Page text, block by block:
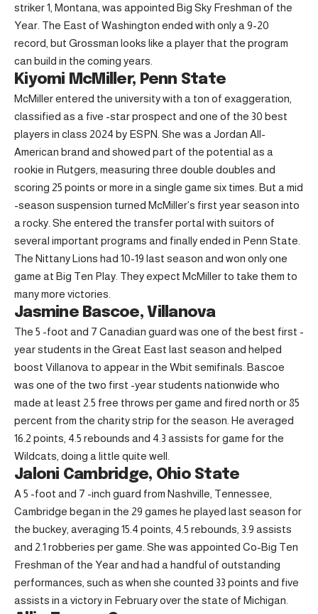
striker 1, Montana, was appointed Big Sky Freshman of the
Year. The East of Washington ended with only a 9-20
record, but Grossman looks like a player that the program
can build in the coming years.
Kiyomi McMiller, Penn State
McMiller entered the university with a ton of exaggeration,
classified as a five -star prospect and one of the 30 best
players in class 2024 by ESPN. She was a Jordan All-
American brand and showed part of the potential as a
rookie in Rutgers, measuring three double doubles and
scoring 25 points or more in a single game six times. But a mid
-season suspension turned McMiller’s first year season into
a rocky. She entered the transfer portal with suitors of
several important programs and finally ended in Penn State.
The Nittany Lions had 10-19 last season and won only one
game at Big Ten Play. They expect McMiller to take them to
many more victories.
Jasmine Bascoe, Villanova
The 5 -foot and 7 Canadian guard was one of the best first -
year students in the Great East last season and helped
boost Villanova to appear in the Wbit semifinals. Bascoe
was one of the two first -year students nationwide who
made at least 2.5 free throws per game and fired north or 85
percent from the charity strip for the season. He averaged
16.2 points, 4.5 rebounds and 4.3 assists for game for the
Wildcats, doing a little quite well.
Jaloni Cambridge, Ohio State
A 5 -foot and 7 -inch guard from Nashville, Tennessee,
Cambridge began in the 29 games he played last season for
the buckey, averaging 15.4 points, 4.5 rebounds, 3.9 assists
and 2.1 robberies per game. She was appointed Co-Big Ten
Freshman of the Year and had a handful of outstanding
performances, such as when she counted 33 points and five
assists in a victory in February over the state of Michigan.